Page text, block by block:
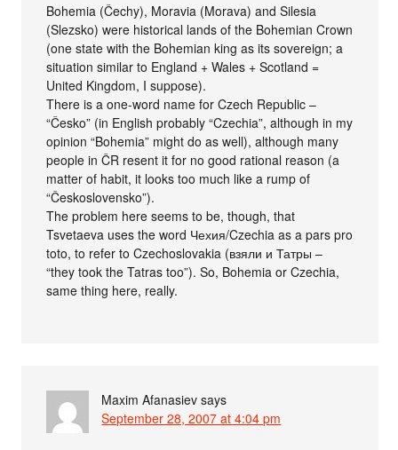
Bohemia (Čechy), Moravia (Morava) and Silesia
(Slezsko) were historical lands of the Bohemian Crown
(one state with the Bohemian king as its sovereign; a
situation similar to England + Wales + Scotland =
United Kingdom, I suppose).
There is a one-word name for Czech Republic –
“Česko” (in English probably “Czechia”, although in my
opinion “Bohemia” might do as well), although many
people in ČR resent it for no good rational reason (a
matter of habit, it looks too much like a rump of
“Československo”).
The problem here seems to be, though, that
Tsvetaeva uses the word Чехия/Czechia as a pars pro
toto, to refer to Czechoslovakia (взяли и Татры –
“they took the Tatras too”). So, Bohemia or Czechia,
same thing here, really.
Maxim Afanasiev says
September 28, 2007 at 4:04 pm